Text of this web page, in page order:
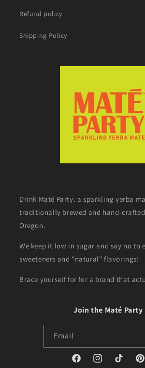
Refund policy
Shipping Policy
Drink Maté Party: a sparkling yerba
traditionally brewed and hand-
Oregon.
We keep it low in sugar and say no to
sweeteners and "natural" flavorings!
Brace yourself for for a brand that
Join the Maté Party
Email
FacebookInstagramTikTok